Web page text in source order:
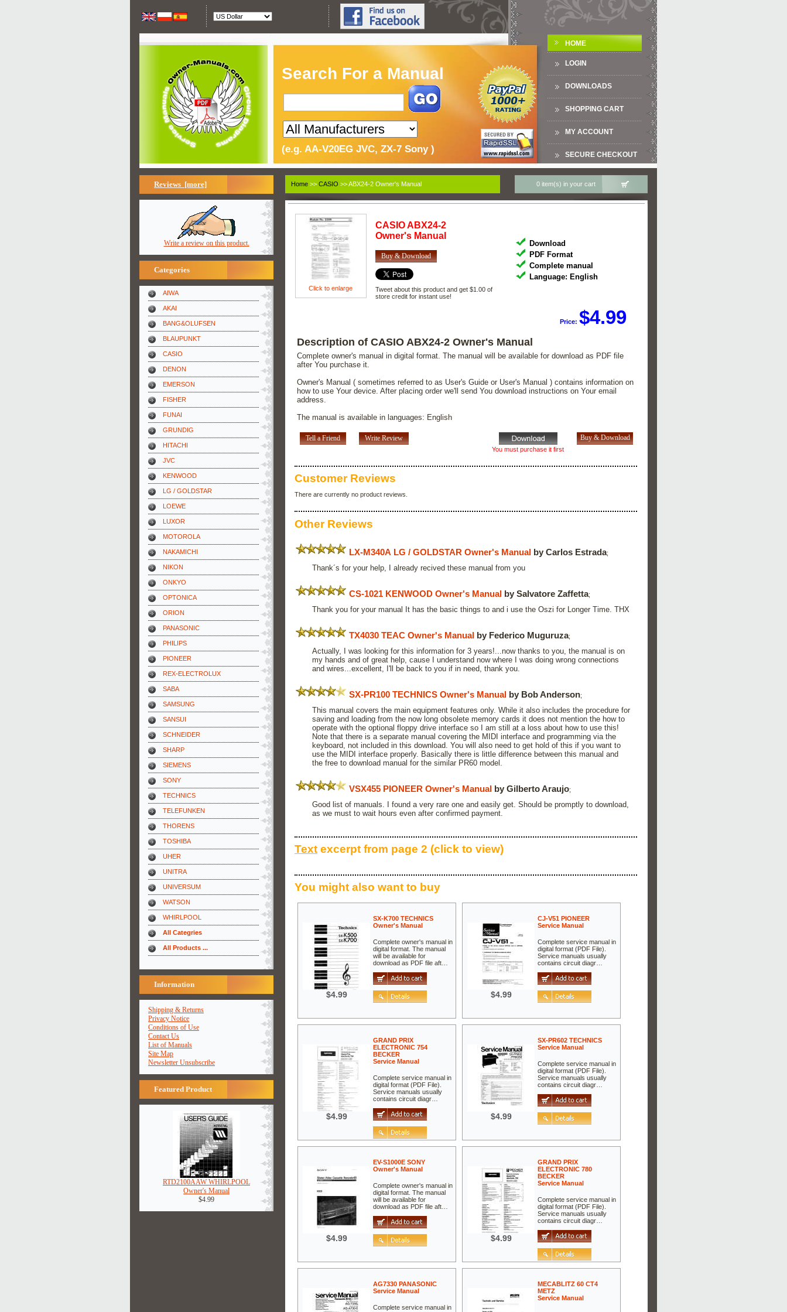
Search For a Manual
(e.g. AA-V20EG JVC, ZX-7 Sony )
HOME
LOGIN
DOWNLOADS
SHOPPING CART
MY ACCOUNT
SECURE CHECKOUT
Reviews [more]
Write a review on this product.
Categories
AIWA
AKAI
BANG&OLUFSEN
BLAUPUNKT
CASIO
DENON
EMERSON
FISHER
FUNAI
GRUNDIG
HITACHI
JVC
KENWOOD
LG / GOLDSTAR
LOEWE
LUXOR
MOTOROLA
NAKAMICHI
NIKON
ONKYO
OPTONICA
ORION
PANASONIC
PHILIPS
PIONEER
REX-ELECTROLUX
SABA
SAMSUNG
SANSUI
SCHNEIDER
SHARP
SIEMENS
SONY
TECHNICS
TELEFUNKEN
THORENS
TOSHIBA
UHER
UNITRA
UNIVERSUM
WATSON
WHIRLPOOL
All Categries
All Products ...
Information
Shipping & Returns
Privacy Notice
Conditions of Use
Contact Us
List of Manuals
Site Map
Newsletter Unsubscribe
Featured Product
RTD2100AAW WHIRLPOOL
Owner's Manual
$4.99
Home >> CASIO >> ABX24-2 Owner's Manual 0 item(s) in your cart
Click to enlarge
CASIOABX24-2
Owner's Manual
Buy & Download
Tweet about this product and get $1.00 of
store credit for instant use!
Download
PDF Format
Complete manual
Language: English
Price:$4.99
Description of CASIO ABX24-2 Owner's Manual
Complete owner's manual in digital format. The manual will be available for download as PDF file
after You purchase it.
Owner's Manual ( sometimes referred to as User's Guide or User's Manual ) contains information on
how to use Your device. After placing order we'll send You download instructions on Your email
address.
The manual is available in languages: English
Tell a Friend
You must purchase it first
Write Review
Customer Reviews
There are currently no product reviews.
Other Reviews
LX-M340A LG / GOLDSTAR Owner's Manual by Carlos Estrada;
Thank´s for your help, I already recived these manual from you
CS-1021 KENWOOD Owner's Manual by Salvatore Zaffetta;
Thank you for your manual It has the basic things to and i use the Oszi for Longer Time. THX
TX4030 TEAC Owner's Manual by Federico Muguruza;
Actually, I was looking for this information for 3 years!...now thanks to you, the manual is on
my hands and of great help, cause I understand now where I was doing wrong connections
and wires...excellent, I'll be back to you if in need, thank you.
SX-PR100 TECHNICS Owner's Manual by Bob Anderson;
This manual covers the main equipment features only. While it also includes the procedure for
saving and loading from the now long obsolete memory cards it does not mention the how to
operate with the optional floppy drive interface so I am still at a loss about how to use this!
Note that there is a separate manual covering the MIDI interface and programming via the
keyboard, not included in this download. You will also need to get hold of this if you want to
use the MIDI interface properly. Basically there is little difference between this manual and
the free to download manual for the similar PR60 model.
VSX455 PIONEER Owner's Manual by Gilberto Araujo;
Good list of manuals. I found a very rare one and easily get. Should be promptly to download,
as we must to wait hours even after confirmed payment.
Text excerpt from page 2 (click to view)
You might also want to buy
$4.99
SX-K700 TECHNICS
Owner's Manual
Complete owner's manual in
digital format. The manual
will be available for
download as PDF file aft…
$4.99
CJ-V51 PIONEER
Service Manual
Complete service manual in
digital format (PDF File).
Service manuals usually
contains circuit diagr…
$4.99
GRAND PRIX
ELECTRONIC 754
BECKER
Service Manual
Complete service manual in
digital format (PDF File).
Service manuals usually
contains circuit diagr…
$4.99
SX-PR602 TECHNICS
Service Manual
Complete service manual in
digital format (PDF File).
Service manuals usually
contains circuit diagr…
$4.99
EV-S1000E SONY
Owner's Manual
Complete owner's manual in
digital format. The manual
will be available for
download as PDF file aft…
$4.99
GRAND PRIX
ELECTRONIC 780
BECKER
Service Manual
Complete service manual in
digital format (PDF File).
Service manuals usually
contains circuit diagr…
AG7330 PANASONIC
Service Manual
Complete service manual in
MECABLITZ 60 CT4
METZ
Service Manual